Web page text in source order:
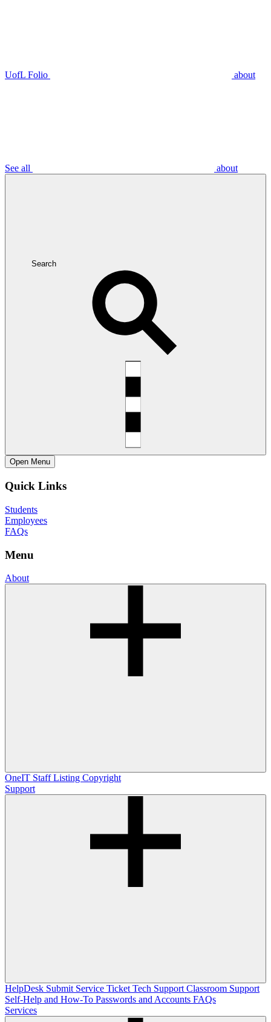
UofL Folio about
See all about
Search
Open Menu
Quick Links
Students
Employees
FAQs
Menu
About
OneIT Staff Listing Copyright
Support
HelpDesk Submit Service Ticket Tech Support Classroom Support
Self-Help and How-To Passwords and Accounts FAQs
Services